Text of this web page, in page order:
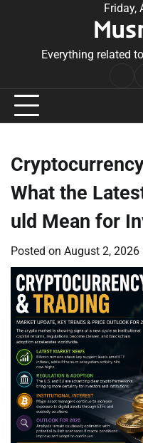
Friday,
Everything related
What the
uld Mean for
Posted on August 2, 2026